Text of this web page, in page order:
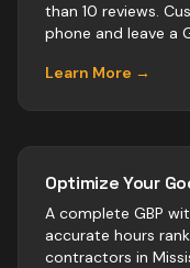
than 10 reviews.
phone and leave a
Learn More →
Optimize Your
A complete GBP
accurate hours
contractors in